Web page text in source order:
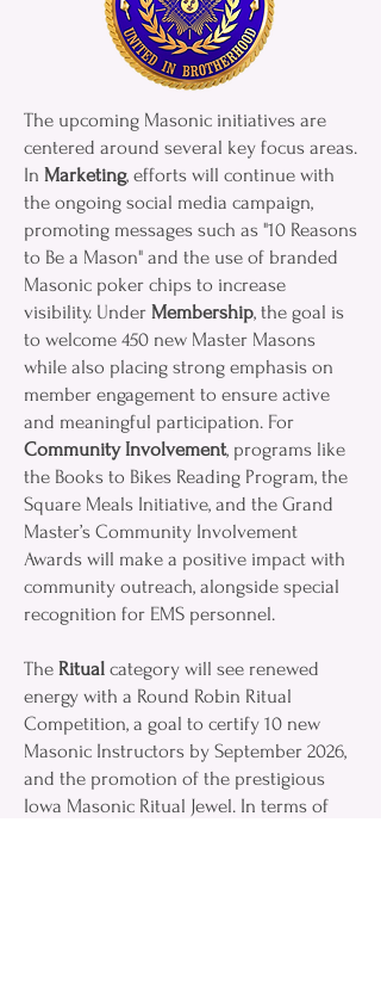
The upcoming Masonic initiatives are
centered around several key focus areas.
In Marketing, efforts will continue with
the ongoing social media campaign,
promoting messages such as "10 Reasons
to Be a Mason" and the use of branded
Masonic poker chips to increase
visibility. Under Membership, the goal is
to welcome 450 new Master Masons
while also placing strong emphasis on
member engagement to ensure active
and meaningful participation. For
Community Involvement, programs like
the Books to Bikes Reading Program, the
Square Meals Initiative, and the Grand
Master’s Community Involvement
Awards will make a positive impact with
community outreach, alongside special
recognition for EMS personnel.
The Ritual category will see renewed
energy with a Round Robin Ritual
Competition, a goal to certify 10 new
Masonic Instructors by September 2026,
and the promotion of the prestigious
Iowa Masonic Ritual Jewel. In terms of